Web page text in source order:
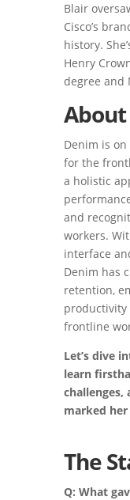
Blair
Cisco’s
history.
Henry
degree and
Denim is
for the
a holistic
and
workers.
interface
Denim has
retention,
productivity
frontline
Let’s dive
learn
marked her
The
Q: What